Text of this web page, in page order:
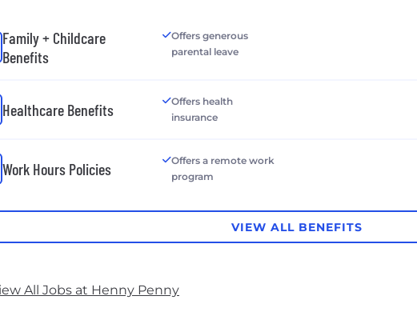
Family + Childcare
Benefits
Offers generous
parental leave
Healthcare Benefits
Offers health
insurance
Work Hours Policies
Offers a remote work
program
VIEW ALL BENEFITS
All Jobs at Henny Penny